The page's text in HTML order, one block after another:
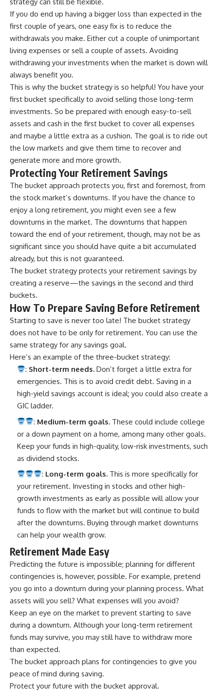
If you do end up having a bigger loss than expected in the
first couple of years, one easy fix is to reduce the
withdrawals you make. Either cut a couple of unimportant
living expenses or sell a couple of assets. Avoiding
withdrawing your investments when the market is down will
always benefit you.
This is why the bucket strategy is so helpful! You have your
first bucket specifically to avoid selling those long-term
investments. So be prepared with enough easy-to-sell
assets and cash in the first bucket to cover all expenses
and maybe a little extra as a cushion. The goal is to ride out
the low markets and give them time to recover and
generate more and more growth.
Protecting Your Retirement Savings
The bucket approach protects you, first and foremost, from
the stock market’s downturns. If you have the chance to
enjoy a long retirement, you might even see a few
downturns in the market. The downturns that happen
toward the end of your retirement, though, may not be as
significant since you should have quite a bit accumulated
already, but this is not guaranteed.
The bucket strategy protects your retirement savings by
creating a reserve—the savings in the second and third
buckets.
How To Prepare Saving Before Retirement
Starting to save is never too late! The bucket strategy
does not have to be only for retirement. You can use the
same strategy for any savings goal.
Here’s an example of the three-bucket strategy:
: Short-term needs. Don’t forget a little extra for
emergencies. This is to avoid credit debt. Saving in a
high-yield savings account is ideal; you could also create a
GIC ladder.
: Medium-term goals. These could include college
or a down payment on a home, among many other goals.
Keep your funds in high-quality, low-risk investments, such
as dividend stocks.
: Long-term goals. This is more specifically for
your retirement. Investing in stocks and other high-
growth investments as early as possible will allow your
funds to flow with the market but will continue to build
after the downturns. Buying through market downturns
can help your wealth grow.
Retirement Made Easy
Predicting the future is impossible; planning for different
contingencies is, however, possible. For example, pretend
you go into a downturn during your planning process. What
assets will you sell? What expenses will you avoid?
Keep an eye on the market to prevent starting to save
during a downturn. Although your long-term retirement
funds may survive, you may still have to withdraw more
than expected.
The bucket approach plans for contingencies to give you
peace of mind during saving.
Protect your future with the bucket approval.